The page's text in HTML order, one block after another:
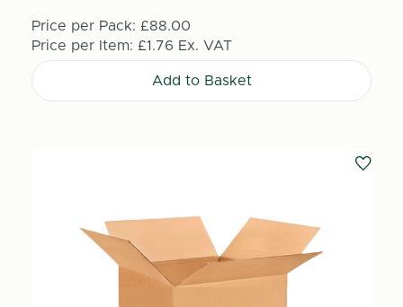
Price per Pack: £88.00
Price per Item: £1.76 Ex. VAT
Add to Basket